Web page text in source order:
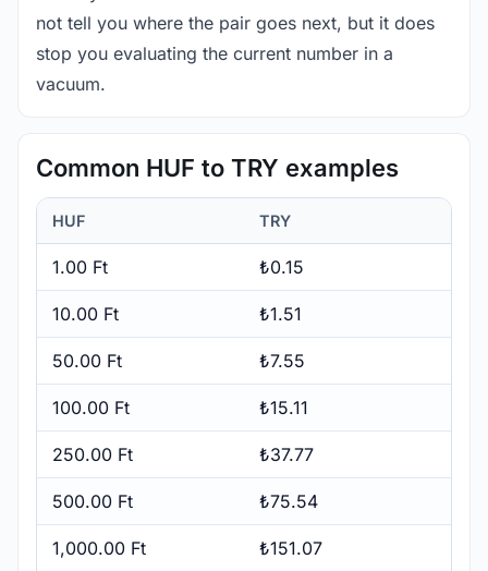
not tell you where the pair goes next, but it does
stop you evaluating the current number in a
vacuum.
Common HUF to TRY examples
HUF TRY
1.00 Ft ₺0.15
10.00 Ft ₺1.51
50.00 Ft ₺7.55
100.00 Ft ₺15.11
250.00 Ft ₺37.77
500.00 Ft ₺75.54
1,000.00 Ft ₺151.07